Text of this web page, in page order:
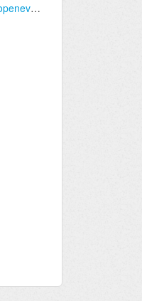
Units for inputs and feeds in data.openevse.com?